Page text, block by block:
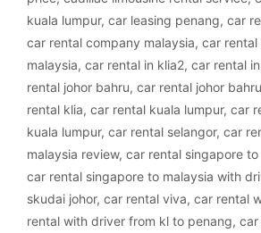
kuala lumpur, car leasing penang, car
car rental company malaysia, car rental
malaysia, car rental in klia2, car rental
rental johor bahru, car rental johor
rental klia, car rental kuala lumpur, car
kuala lumpur, car rental selangor, car
malaysia review, car rental singapore
car rental singapore to malaysia with
skudai johor, car rental viva, car rental
rental with driver from kl to penang, car